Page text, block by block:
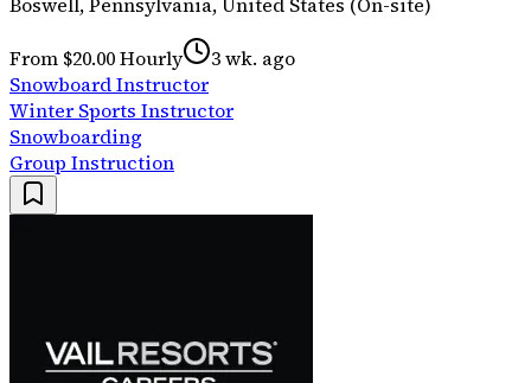
From $20.00 Hourly
3 wk. ago
Snowboard Instructor
Winter Sports Instructor
Snowboarding
Group Instruction